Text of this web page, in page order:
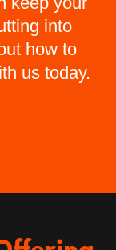
into
how to
us today.